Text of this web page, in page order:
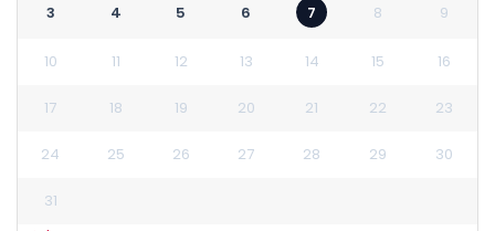
3 4 5 6 7 8 9
10 11 12 13 14 15 16
17 18 19 20 21 22 23
24 25 26 27 28 29 30
31